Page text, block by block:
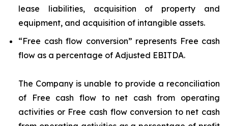
lease liabilities, acquisition of property and
equipment, and acquisition of intangible assets.
“Free cash flow conversion” represents Free cash
flow as a percentage of Adjusted EBITDA.
The Company is unable to provide a reconciliation
of Free cash flow to net cash from operating
activities or Free cash flow conversion to net cash